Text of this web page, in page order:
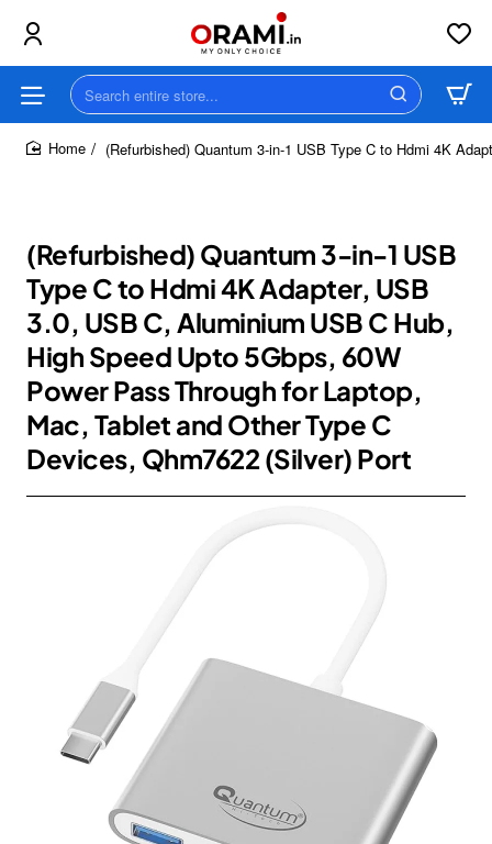
Search
entire
store...(Refurbished) Quantum 3-in-1 USB Type C to Hdmi 4K
(Refurbished) Quantum 3-in-1 USB
Type C to Hdmi 4K Adapter, USB
3.0, USB C, Aluminium USB C Hub,
High Speed Upto 5Gbps, 60W
Power Pass Through for Laptop,
Mac, Tablet and Other Type C
Devices, Qhm7622 (Silver) Port